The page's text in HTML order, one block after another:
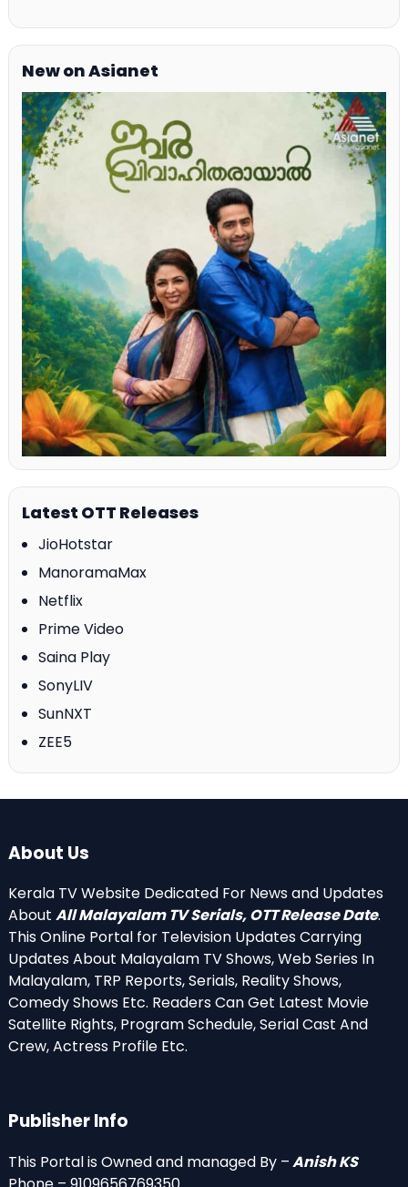
New on Asianet
Latest OTT Releases
JioHotstar
ManoramaMax
Netflix
Prime Video
Saina Play
SonyLIV
SunNXT
ZEE5
About Us
Kerala TV Website Dedicated For News and Updates
About All Malayalam TV Serials, OTT Release Date.
This Online Portal for Television Updates Carrying
Updates About Malayalam TV Shows, Web Series In
Malayalam, TRP Reports, Serials, Reality Shows,
Comedy Shows Etc. Readers Can Get Latest Movie
Satellite Rights, Program Schedule, Serial Cast And
Crew, Actress Profile Etc.
Publisher Info
This Portal is Owned and managed By –Anish KS